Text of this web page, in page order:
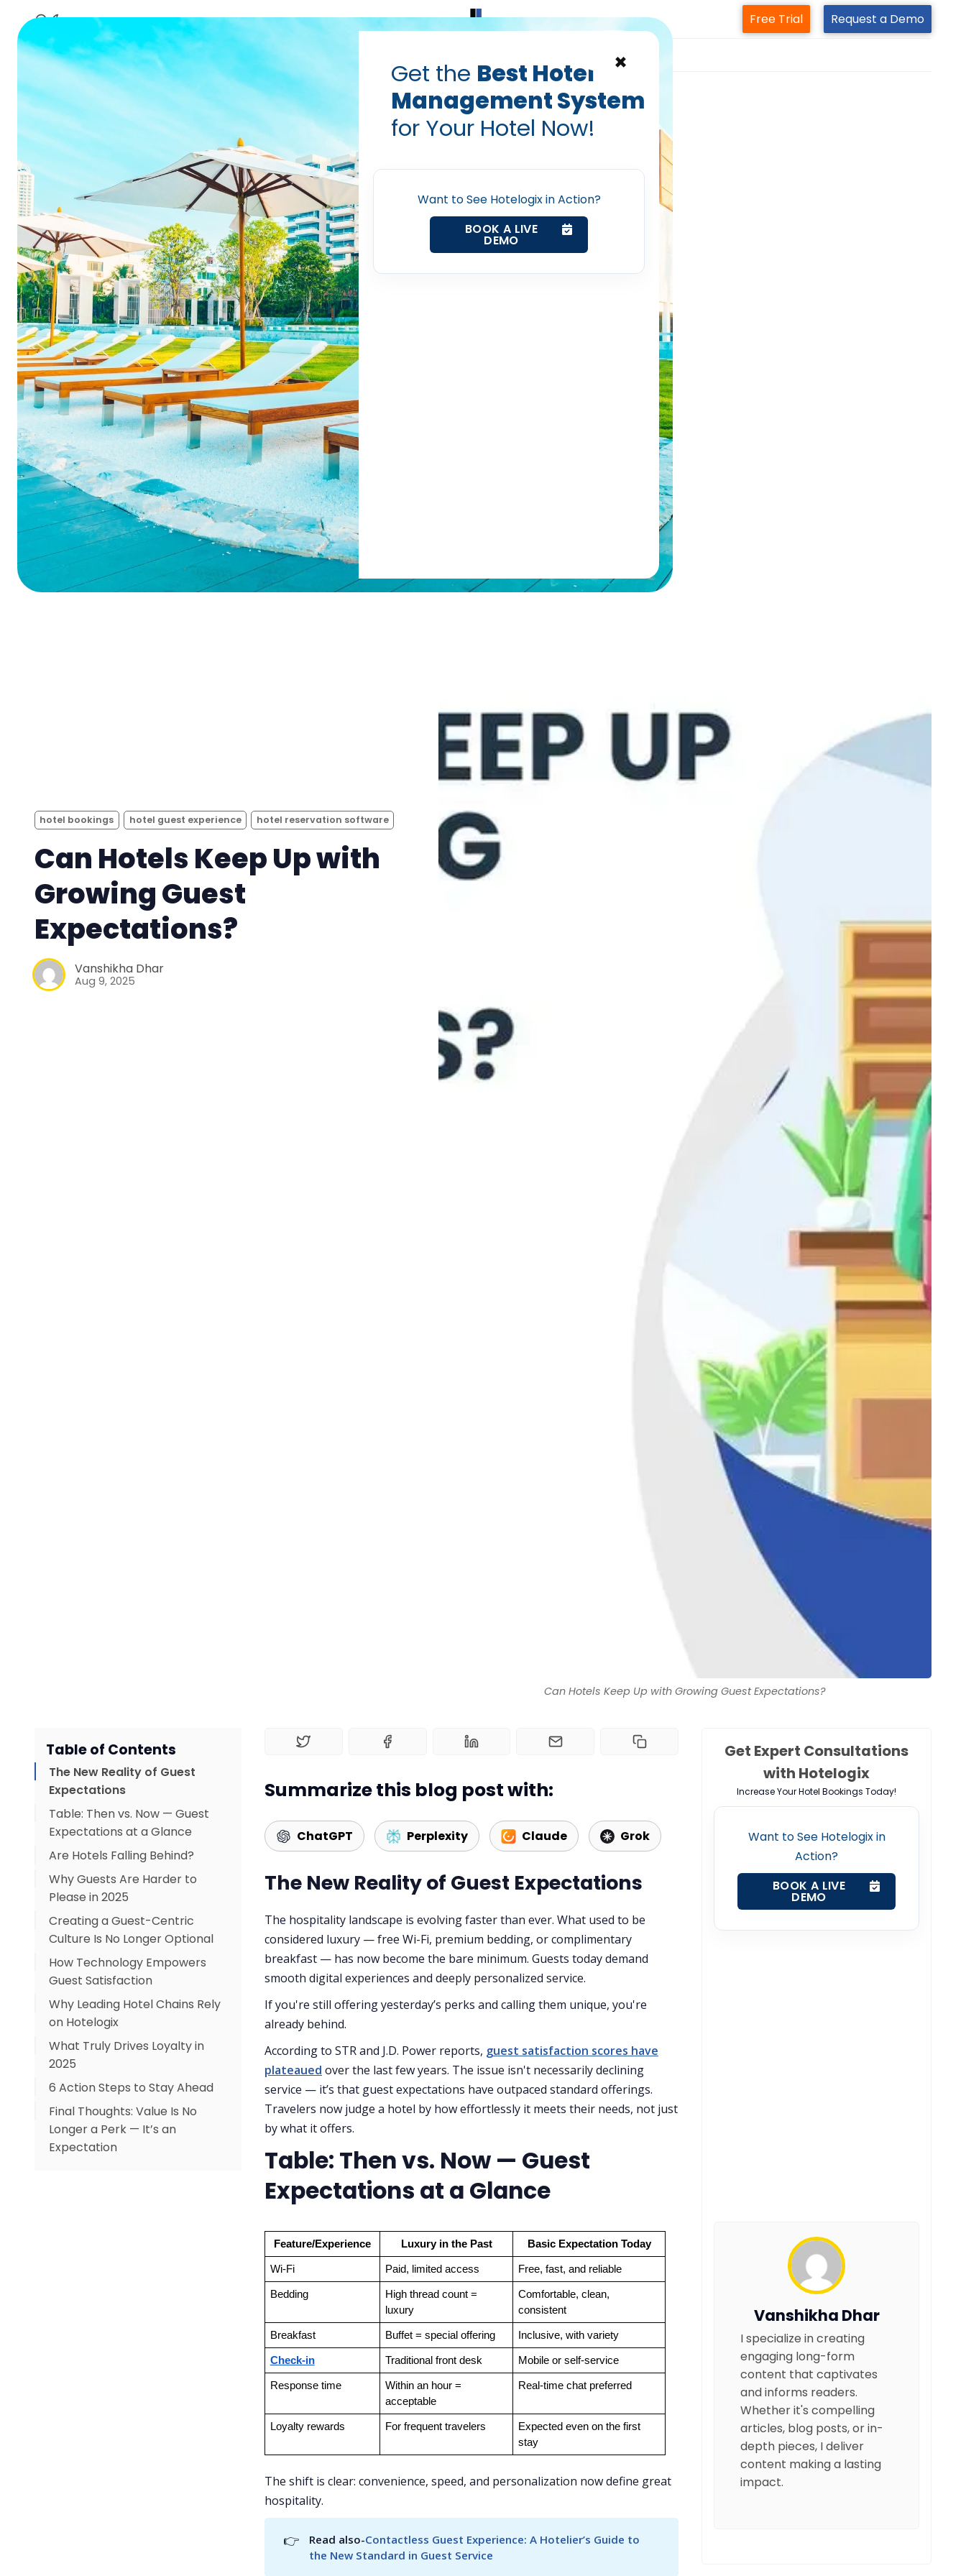
×
Get the Best Hotel
Management System
for Your Hotel Now!
Want to See Hotelogix in Action?
BOOK A LIVE
DEMO
Property Management System
Channel Manager
Free Trial Request a Demo
Can Hotels Keep Up with Growing Guest Expectations?
hotel bookings hotel guest experience hotel reservation software
Can Hotels Keep Up with
Growing Guest
Expectations?
Vanshikha Dhar
Aug 9, 2025
Table of Contents
The New Reality of Guest
Expectations
Table: Then vs. Now — Guest
Expectations at a Glance
Are Hotels Falling Behind?
What this means for hoteliers:
Why Guests Are Harder to
Please in 2025
Common Gaps That Impact
Satisfaction
Creating a Guest-Centric
Culture Is No Longer Optional
How to Shift to a Guest-
Centric Culture
How Technology Empowers
Guest Satisfaction
Why a Cloud PMS Is a Game-
Changer:
Why Leading Hotel Chains Rely
on Hotelogix
Key Hotelogix Features
Aligned with Guest
Expectations:
What Truly Drives Loyalty in
2025
6 Action Steps to Stay Ahead
Final Thoughts: Value Is No
Longer a Perk — It’s an
Expectation
Summarize this blog post with:
ChatGPT Perplexity Claude Grok
The New Reality of Guest Expectations
The hospitality landscape is evolving faster than ever. What used to be
considered luxury — free Wi-Fi, premium bedding, or complimentary
breakfast — has now become the bare minimum. Guests today demand
smooth digital experiences and deeply personalized service.
If you're still offering yesterday’s perks and calling them unique, you're
already behind.
According to STR and J.D. Power reports, guest satisfaction scores have
plateaued over the last few years. The issue isn't necessarily declining
service — it’s that guest expectations have outpaced standard offerings.
Travelers now judge a hotel by how effortlessly it meets their needs, not just
by what it offers.
Table: Then vs. Now — Guest
Expectations at a Glance
Feature/Experience Luxury in the Past Basic Expectation Today
Wi-Fi Paid, limited access Free, fast, and reliable
Bedding
High thread count =
luxury
Comfortable, clean,
consistent
Breakfast Buffet = special offering Inclusive, with variety
Check-in Traditional front desk Mobile or self-service
Response time
Within an hour =
acceptable
Real-time chat preferred
Loyalty rewards For frequent travelers
Expected even on the first
stay
The shift is clear: convenience, speed, and personalization now define great
hospitality.
👉 Read also-Contactless Guest Experience: A Hotelier’s Guide to
the New Standard in Guest Service
Get Expert Consultations
with Hotelogix
Increase Your Hotel Bookings Today!
Want to See Hotelogix in
Action?
BOOK A LIVE
DEMO
Vanshikha Dhar
I specialize in creating
engaging long-form
content that captivates
and informs readers.
Whether it's compelling
articles, blog posts, or in-
depth pieces, I deliver
content making a lasting
impact.